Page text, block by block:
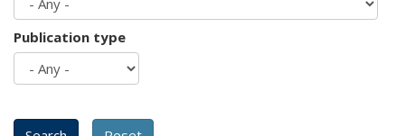
Publication type